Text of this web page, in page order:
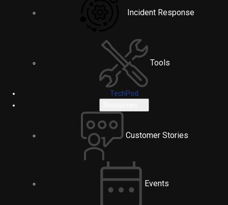
Incident Response
Tools
TechPod
Customer Stories
Events